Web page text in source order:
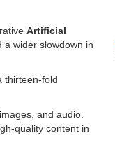
Artificial
wider slowdown in
thirteen-fold
and audio.
quality content in